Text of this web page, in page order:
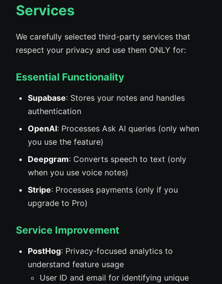
Services
We carefully selected third-party services that
respect your privacy and use them ONLY for:
Essential Functionality
Supabase: Stores your notes and handles
authentication
OpenAI: Processes Ask AI queries (only when
you use the feature)
Deepgram: Converts speech to text (only
when you use voice notes)
Stripe: Processes payments (only if you
upgrade to Pro)
Service Improvement
PostHog: Privacy-focused analytics to
understand feature usage
User ID and email for identifying unique